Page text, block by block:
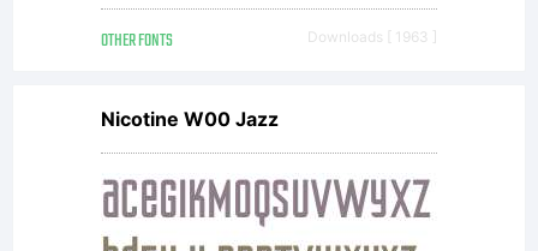
OTHER FONTS Downloads [ 1963 ]
Nicotine W00 Jazz